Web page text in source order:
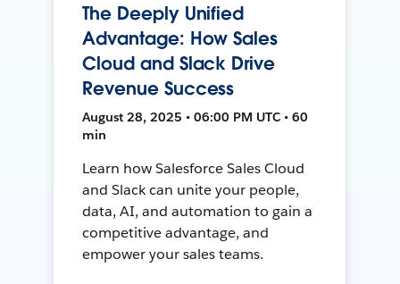
The Deeply Unified
Advantage: How Sales
Cloud and Slack Drive
Revenue Success
August 28, 2025 • 06:00 PM UTC • 60
min
Learn how Salesforce Sales Cloud
and Slack can unite your people,
data, AI, and automation to gain a
competitive advantage, and
empower your sales teams.